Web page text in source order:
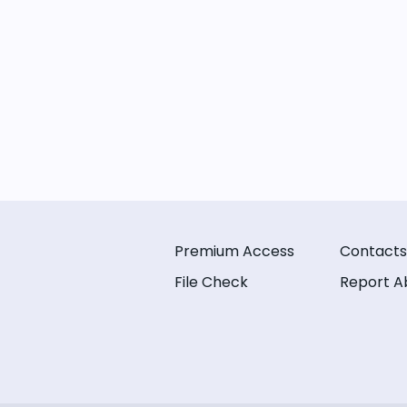
Premium Access
File Check
Contacts
Report